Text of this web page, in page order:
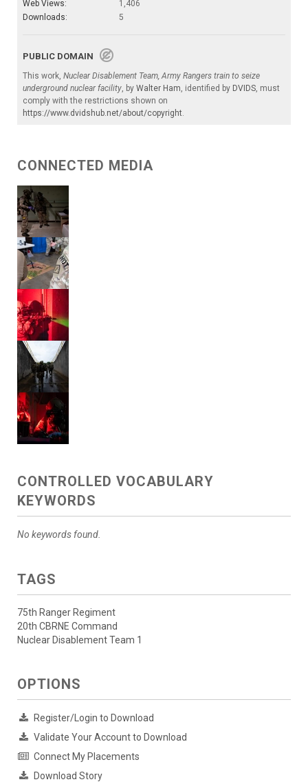
Web Views:
1,406
Downloads:
5
PUBLIC DOMAIN
This work, Nuclear Disablement Team, Army Rangers train to seize
underground nuclear facility , by Walter Ham , identified by DVIDS , must
comply with the restrictions shown on
https://www.dvidshub.net/about/copyright
CONNECTED MEDIA
CONTROLLED VOCABULARY
KEYWORDS
No keywords found.
TAGS
75th Ranger Regiment
20th CBRNE Command
Nuclear Disablement Team 1
OPTIONS
Register/Login to Download
Validate Your Account to Download
Connect My Placements
Download Story